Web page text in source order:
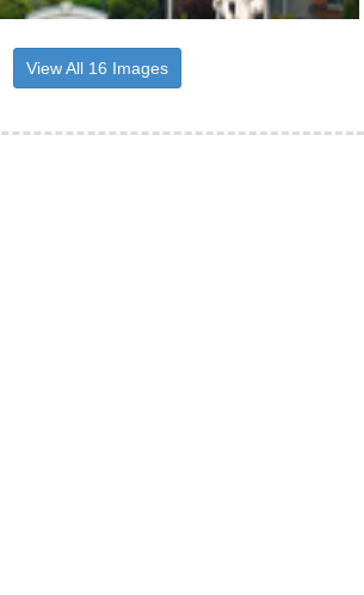
View All 16 Images